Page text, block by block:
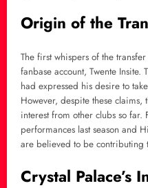
Origin of the
The first whispers of the
fanbase account, Twente
had expressed his desire to
However, despite these claims,
interest from other clubs so far.
performances last season and
are believed to be contributing
Crystal Palace’s